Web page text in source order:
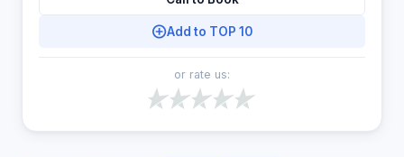
Add to TOP 10
or rate us: